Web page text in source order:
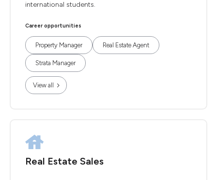
international students.
Career opportunities
Property Manager Real Estate Agent
Strata Manager
View all
Real Estate Sales